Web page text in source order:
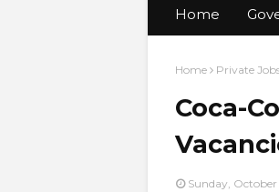
Home
Home Private
Coca-
Sunday,